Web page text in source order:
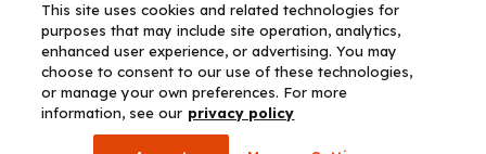
Terms and Conditions
Cookie Policy
Copyright© 2026 - Clinical Education Alliance, LLC dba Decera
Clinical - All Rights Reserved
This site uses cookies and related technologies for
purposes that may include site operation, analytics,
enhanced user experience, or advertising. You may
choose to consent to our use of these technologies,
or manage your own preferences. For more
information, see our privacy policy